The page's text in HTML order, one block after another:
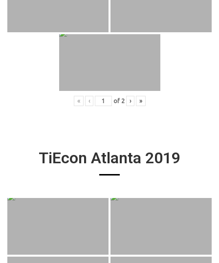
« ‹ of 2 › »
TiEcon Atlanta 2019